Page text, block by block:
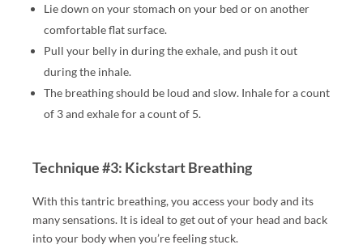
,
F
O
U
R-
H
D,
S
W
E
Lie down on your stomach on your bed or on another
comfortable flat surface.
Pull your belly in during the exhale, and push it out
during the inhale.
The breathing should be loud and slow. Inhale for a count
of 3 and exhale for a count of 5.
Technique #3: Kickstart Breathing
With this tantric breathing, you access your body and its
many sensations. It is ideal to get out of your head and back
into your body when you’re feeling stuck.